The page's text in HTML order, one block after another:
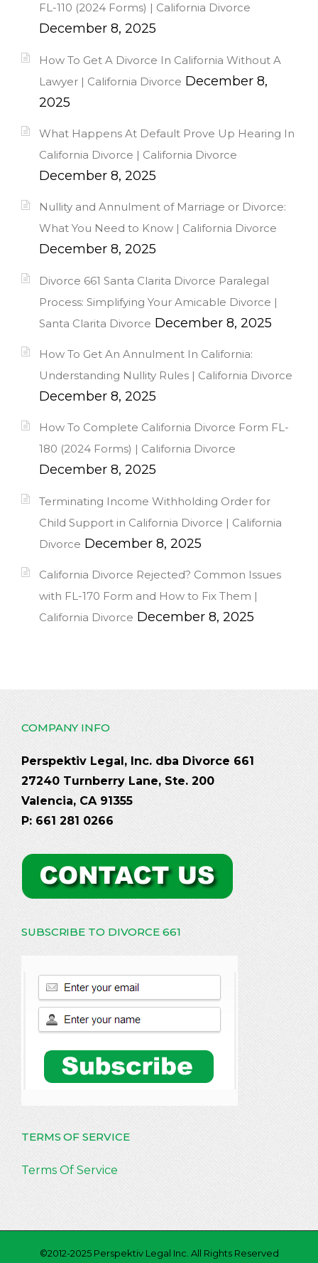
FL-110 (2024 Forms) | California Divorce
December 8, 2025
How To Get A Divorce In California Without A
Lawyer | California Divorce December 8,
2025
What Happens At Default Prove Up Hearing In
California Divorce | California Divorce
December 8, 2025
Nullity and Annulment of Marriage or Divorce:
What You Need to Know | California Divorce
December 8, 2025
Divorce 661 Santa Clarita Divorce Paralegal
Process: Simplifying Your Amicable Divorce |
Santa Clarita Divorce December 8, 2025
How To Get An Annulment In California:
Understanding Nullity Rules | California Divorce
December 8, 2025
How To Complete California Divorce Form FL-
180 (2024 Forms) | California Divorce
December 8, 2025
Terminating Income Withholding Order for
Child Support in California Divorce | California
Divorce December 8, 2025
California Divorce Rejected? Common Issues
with FL-170 Form and How to Fix Them |
California Divorce December 8, 2025
COMPANY INFO
Perspektiv Legal, Inc. dba Divorce 661
27240 Turnberry Lane, Ste. 200
Valencia, CA 91355
P: 661 281 0266
SUBSCRIBE TO DIVORCE 661
TERMS OF SERVICE
Terms Of Service
©2012-2025 Perspektiv Legal Inc. All Rights Reserved